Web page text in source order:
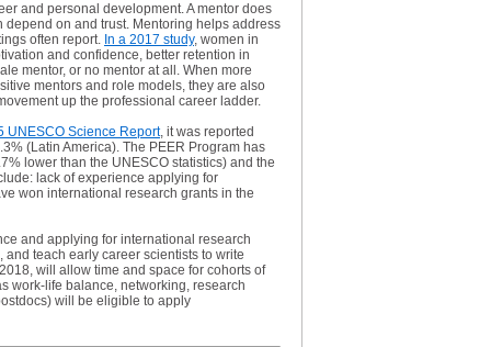
and personal development. A mentor does
on and trust. Mentoring helps address
often report. In a 2017 study, women in
and confidence, better retention in
mentor, or no mentor at all. When more
mentors and role models, they are also
up the professional career ladder.
UNESCO Science Report, it was reported
(Latin America). The PEER Program has
lower than the UNESCO statistics) and the
lack of experience applying for
won international research grants in the
and applying for international research
teach early career scientists to write
will allow time and space for cohorts of
work-life balance, networking, research
will be eligible to apply